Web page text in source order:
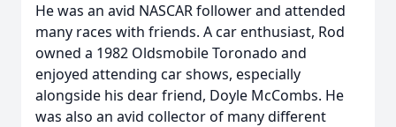
He was an avid NASCAR follower and attended
many races with friends. A car enthusiast, Rod
owned a 1982 Oldsmobile Toronado and
enjoyed attending car shows, especially
alongside his dear friend, Doyle McCombs. He
was also an avid collector of many different